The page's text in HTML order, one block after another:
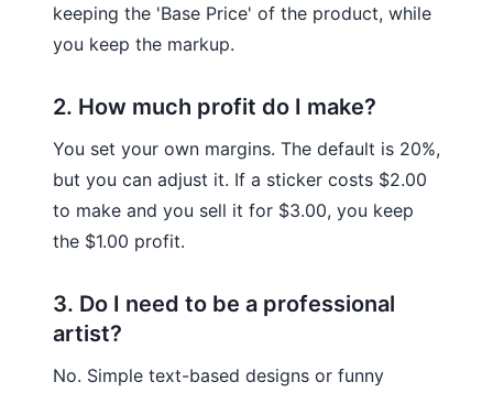
keeping the 'Base Price' of the product, while
you keep the markup.
2. How much profit do I make?
You set your own margins. The default is 20%,
but you can adjust it. If a sticker costs $2.00
to make and you sell it for $3.00, you keep
the $1.00 profit.
3. Do I need to be a professional
artist?
No. Simple text-based designs or funny